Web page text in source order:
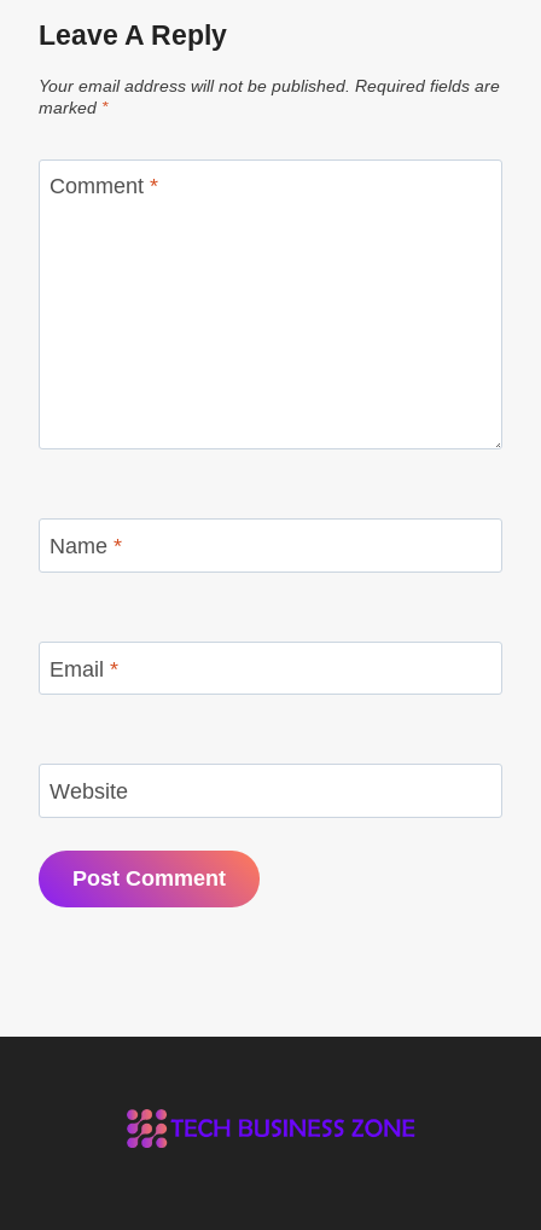
Leave A Reply
Your email address will not be published. Required fields are
marked *
Comment *
Name *
Email *
Website